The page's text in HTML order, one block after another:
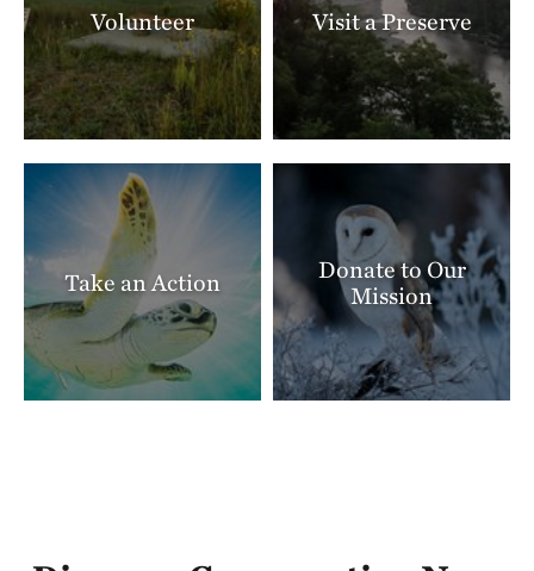
Volunteer Visit a Preserve
Take an Action
Donate to Our
Mission